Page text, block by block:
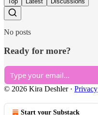
No posts
Ready for more?
© 2026 Kira Deshler· Privacy
Start your Substack